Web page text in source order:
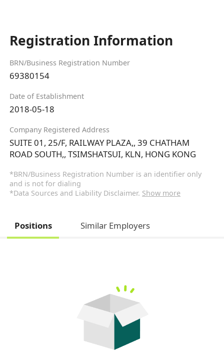
Registration Information
BRN/Business Registration Number
69380154
Date of Establishment
2018-05-18
Company Registered Address
SUITE 01, 25/F, RAILWAY PLAZA,, 39 CHATHAM
ROAD SOUTH,, TSIMSHATSUI, KLN, HONG KONG
*BRN/Business Registration Number is an identifier only
and is not for dialing
*Data Sources and Liability Disclaimer. Show more
Positions Similar Employers